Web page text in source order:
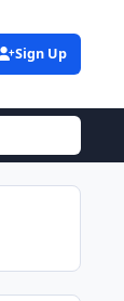
Sign Up